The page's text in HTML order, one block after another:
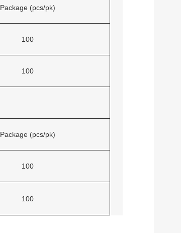
Package (pcs/pk)
100
100
Package (pcs/pk)
100
100